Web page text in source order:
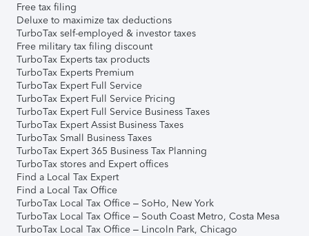
Free tax filing
Deluxe to maximize tax deductions
TurboTax self-employed & investor taxes
Free military tax filing discount
TurboTax Experts tax products
TurboTax Experts Premium
TurboTax Expert Full Service
TurboTax Expert Full Service Pricing
TurboTax Expert Full Service Business Taxes
TurboTax Expert Assist Business Taxes
TurboTax Small Business Taxes
TurboTax Expert 365 Business Tax Planning
TurboTax stores and Expert offices
Find a Local Tax Expert
Find a Local Tax Office
TurboTax Local Tax Office – SoHo, New York
TurboTax Local Tax Office – South Coast Metro, Costa Mesa
TurboTax Local Tax Office – Lincoln Park, Chicago